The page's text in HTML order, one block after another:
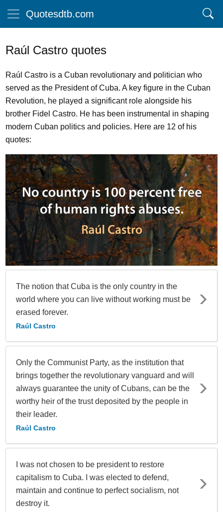
Quotesdtb.com
Raúl Castro quotes
Raúl Castro is a Cuban revolutionary and politician who
served as the President of Cuba. A key figure in the Cuban
Revolution, he played a significant role alongside his
brother Fidel Castro. He has been instrumental in shaping
modern Cuban politics and policies. Here are 12 of his
quotes:
The notion that Cuba is the only country in the
world where you can live without working must be
erased forever.
Raúl Castro
Only the Communist Party, as the institution that
brings together the revolutionary vanguard and will
always guarantee the unity of Cubans, can be the
worthy heir of the trust deposited by the people in
their leader.
Raúl Castro
I was not chosen to be president to restore
capitalism to Cuba. I was elected to defend,
maintain and continue to perfect socialism, not
destroy it.